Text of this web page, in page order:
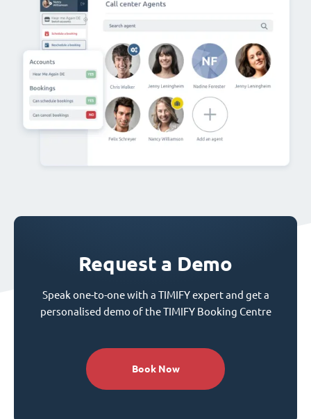
Request a Demo
Speak one-to-one with a TIMIFY expert and get a
personalised demo of the TIMIFY Booking Centre
Book Now